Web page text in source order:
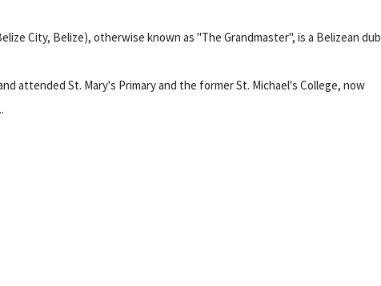
City, Belize), otherwise known as "The Grandmaster", is a Belizean dub
attended St. Mary's Primary and the former St. Michael's College, now